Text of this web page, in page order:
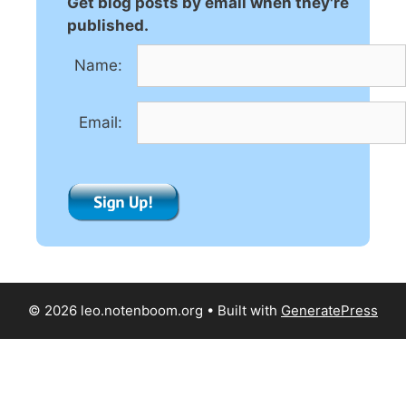
published.
Name:
Email:
© 2026 leo.notenboom.org • Built with GeneratePress